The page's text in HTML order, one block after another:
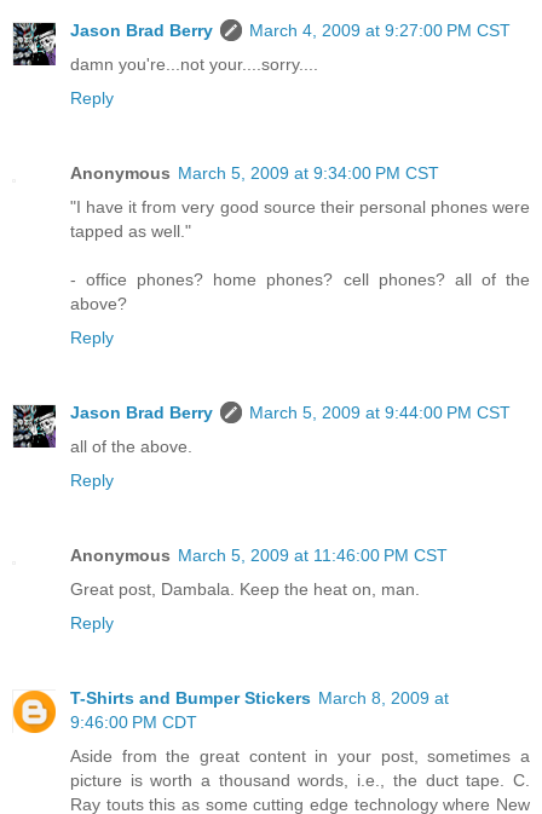
Jason Brad Berry
March 4, 2009 at 9:27:00 PM CST
damn you're...not your....sorry....
Reply
Anonymous March 5, 2009 at 9:34:00 PM CST
"I have it from very good source their personal phones were
tapped as well."
- office phones? home phones? cell phones? all of the
above?
Reply
Jason Brad Berry
March 5, 2009 at 9:44:00 PM CST
all of the above.
Reply
Anonymous March 5, 2009 at 11:46:00 PM CST
Great post, Dambala. Keep the heat on, man.
Reply
T-Shirts and Bumper Stickers March 8, 2009 at
9:46:00 PM CDT
Aside from the great content in your post, sometimes a
picture is worth a thousand words, i.e., the duct tape. C.
Ray touts this as some cutting edge technology where New